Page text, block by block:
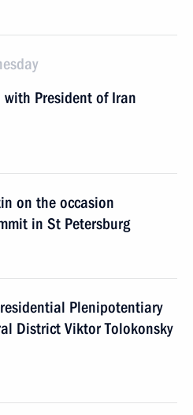
with President of Iran
on the occasion
in St Petersburg
Plenipotentiary
District Viktor Tolokonsky